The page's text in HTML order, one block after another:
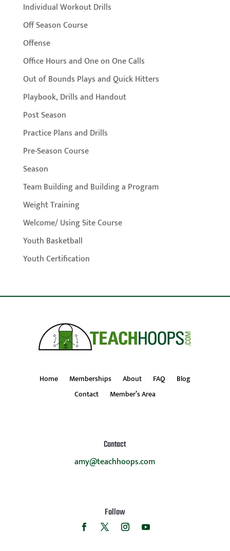
Individual Workout Drills
Off Season Course
Offense
Office Hours and One on One Calls
Out of Bounds Plays and Quick Hitters
Playbook, Drills and Handout
Post Season
Practice Plans and Drills
Pre-Season Course
Season
Team Building and Building a Program
Weight Training
Welcome/ Using Site Course
Youth Basketball
Youth Certification
Home Memberships About FAQ
Blog
Contact
Member’s Area
Contact
amy@teachhoops.com
Follow